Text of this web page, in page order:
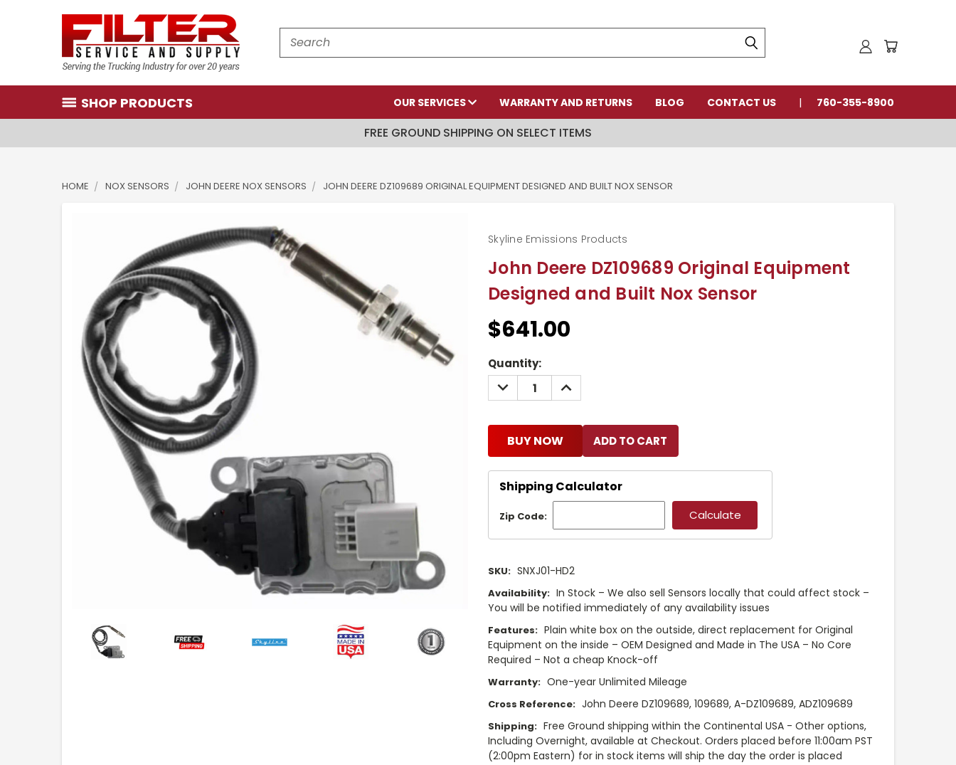
Search
SHOP PRODUCTS OUR SERVICES WARRANTY AND RETURNS BLOG CONTACT US 760-355-8900
FREE GROUND SHIPPING ON SELECT ITEMS
HOME NOX SENSORS JOHN DEERE NOX SENSORS JOHN DEERE DZ109689 ORIGINAL EQUIPMENT DESIGNED AND BUILT NOX SENSOR
John Deere DZ109689 Original Equipment
Designed and Built Nox Sensor
Skyline Emissions Products
$641.00
Current
Stock:
Quantity:
DECREASE
QUANTITY:
INCREASE
QUANTITY:
BUY NOW
Shipping Calculator
Zip Code:
SKU: SNXJ01-HD2
Availability: In Stock – We also sell Sensors locally that could affect stock –
You will be notified immediately of any availability issues
Features: Plain white box on the outside, direct replacement for Original
Equipment on the inside – OEM Designed and Made in The USA – No Core
Required – Not a cheap Knock-off
Warranty: One-year Unlimited Mileage
Cross Reference: John Deere DZ109689, 109689, A-DZ109689, ADZ109689
Shipping: Free Ground shipping within the Continental USA - Other options,
Including Overnight, available at Checkout. Orders placed before 11:00am PST
(2:00pm Eastern) for in stock items will ship the day the order is placed